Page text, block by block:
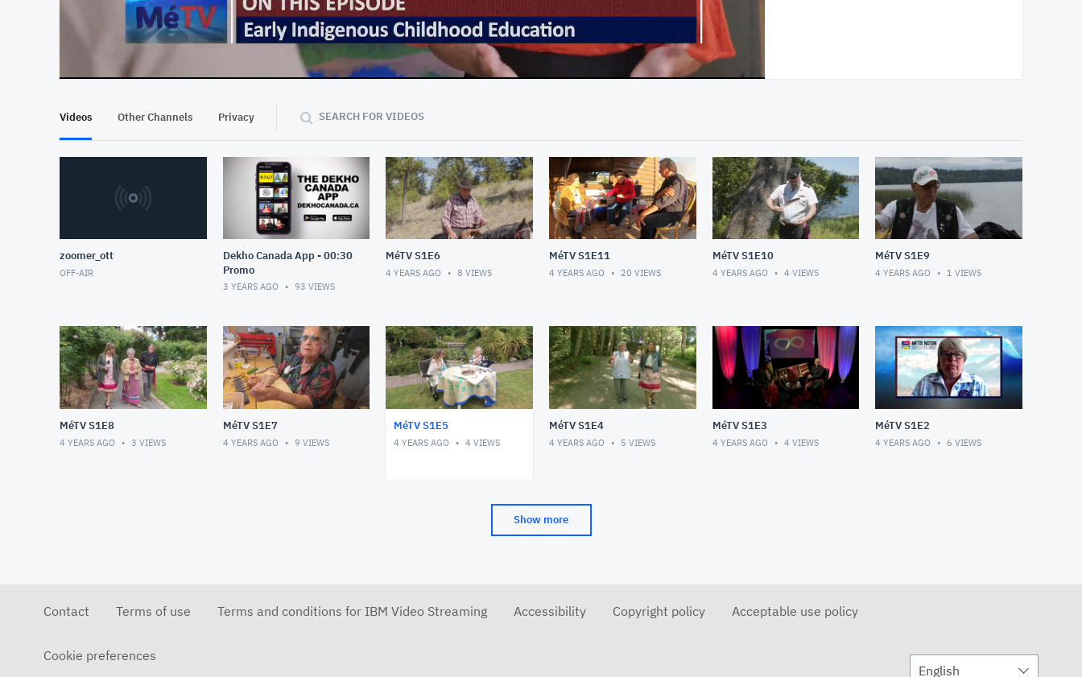
Videos Other Channels Privacy SEARCH FOR VIDEOS
zoomer_ott
OFF-AIR
Dekho Canada App - 00:30
Promo
3 YEARS AGO 93 VIEWS
MéTV S1E6
4 YEARS AGO 8 VIEWS
MéTV S1E11
4 YEARS AGO 20 VIEWS
MéTV S1E10
4 YEARS AGO 4 VIEWS
MéTV S1E9
4 YEARS AGO 1 VIEWS
MéTV S1E8
4 YEARS AGO 3 VIEWS
MéTV S1E7
4 YEARS AGO 9 VIEWS
MéTV S1E5
4 YEARS AGO 4 VIEWS
MéTV S1E4
4 YEARS AGO 5 VIEWS
MéTV S1E3
4 YEARS AGO 4 VIEWS
MéTV S1E2
4 YEARS AGO 6 VIEWS
Show more
Contact Terms of use Terms and conditions for IBM Video Streaming Accessibility Copyright policy Acceptable use policy
Cookie preferences
English